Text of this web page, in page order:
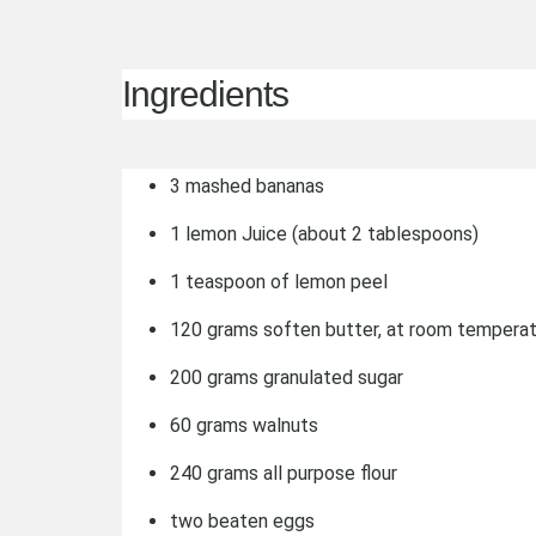
Ingredients
3 mashed bananas
1 lemon Juice (about 2 tablespoons)
1 teaspoon of lemon peel
120 grams soften butter, at room
200 grams granulated sugar
60 grams walnuts
240 grams all purpose flour
two beaten eggs